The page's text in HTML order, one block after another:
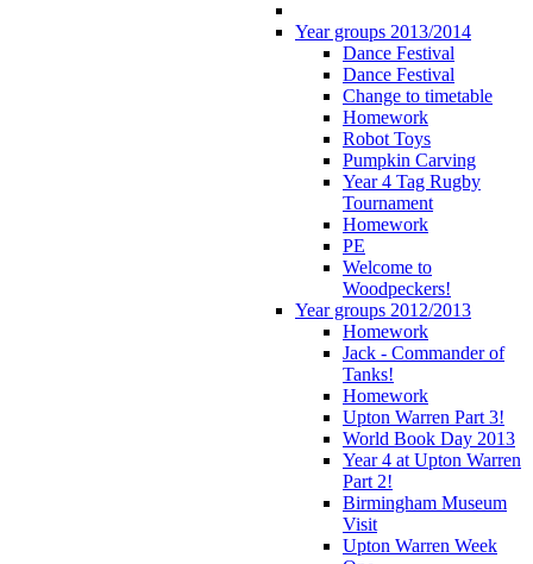
Year groups 2013/2014
Dance Festival
Dance Festival
Change to timetable
Homework
Robot Toys
Pumpkin Carving
Year 4 Tag Rugby
Tournament
Homework
PE
Welcome to
Woodpeckers!
Year groups 2012/2013
Homework
Jack - Commander of
Tanks!
Homework
Upton Warren Part 3!
World Book Day 2013
Year 4 at Upton Warren
Part 2!
Birmingham Museum
Visit
Upton Warren Week